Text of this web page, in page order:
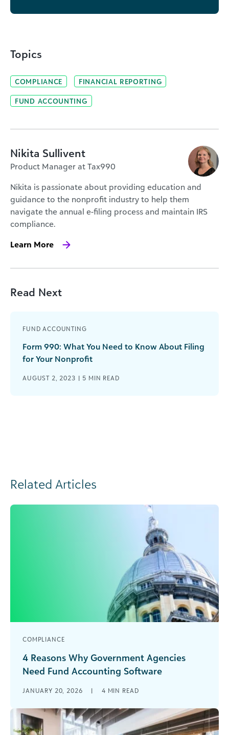
Topics
COMPLIANCE FINANCIAL REPORTING
FUND ACCOUNTING
Nikita Sullivent
Product Manager at Tax990
Nikita is passionate about providing education and
guidance to the nonprofit industry to help them
navigate the annual e-filing process and maintain IRS
compliance.
Learn More
Read Next
FUND ACCOUNTING
Form 990: What You Need to Know About Filing
for Your Nonprofit
AUGUST 2, 2023 | 5 MIN READ
Related Articles
COMPLIANCE
4 Reasons Why Government Agencies
Need Fund Accounting Software
doing more with less. But just because your
accounting is complicated—with hundreds of [...]
JANUARY 20, 2026 | 4 MIN READ